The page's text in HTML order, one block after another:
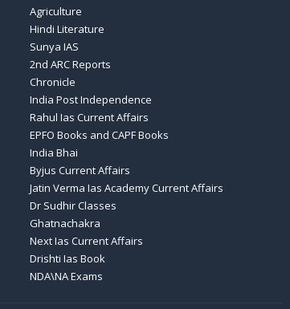
Agriculture
Hindi Literature
Sunya IAS
2nd ARC Reports
Chronicle
India Post Independence
Rahul Ias Current Affairs
EPFO Books and CAPF Books
India Bhai
Byjus Current Affairs
Jatin Verma Ias Academy Current Affairs
Dr Sudhir Classes
Ghatnachakra
Next Ias Current Affairs
Drishti Ias Book
NDA\NA Exams